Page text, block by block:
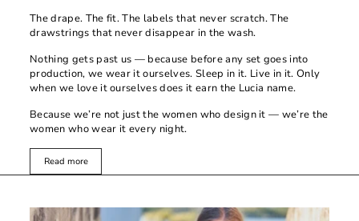
The drape. The fit. The labels that never scratch. The
drawstrings that never disappear in the wash.
Nothing gets past us — because before any set goes into
production, we wear it ourselves. Sleep in it. Live in it. Only
when we love it ourselves does it earn the Lucia name.
Because we’re not just the women who design it — we’re the
women who wear it every night.
Read more